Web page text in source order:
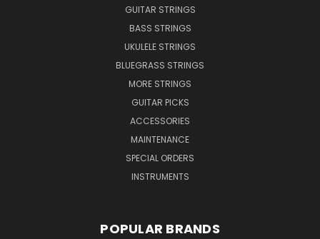
GUITAR STRINGS
BASS STRINGS
UKULELE STRINGS
BLUEGRASS STRINGS
MORE STRINGS
GUITAR PICKS
ACCESSORIES
MAINTENANCE
SPECIAL ORDERS
INSTRUMENTS
POPULAR BRANDS